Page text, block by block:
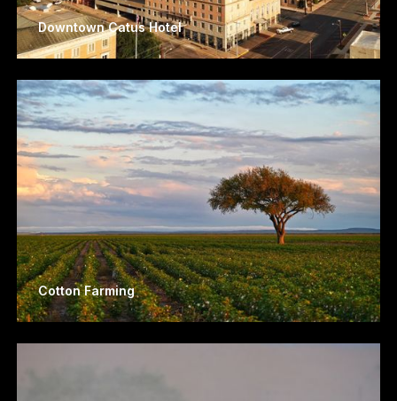
Downtown Catus Hotel
Cotton Farming